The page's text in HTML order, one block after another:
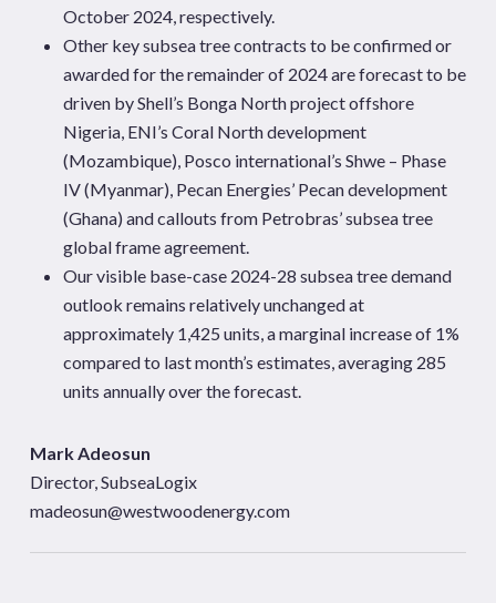
October 2024, respectively.
Other key subsea tree contracts to be confirmed or
awarded for the remainder of 2024 are forecast to be
driven by Shell’s Bonga North project offshore
Nigeria, ENI’s Coral North development
(Mozambique), Posco international’s Shwe – Phase
IV (Myanmar), Pecan Energies’ Pecan development
(Ghana) and callouts from Petrobras’ subsea tree
global frame agreement.
Our visible base-case 2024-28 subsea tree demand
outlook remains relatively unchanged at
approximately 1,425 units, a marginal increase of 1%
compared to last month’s estimates, averaging 285
units annually over the forecast.
Mark Adeosun
Director, SubseaLogix
madeosun@westwoodenergy.com